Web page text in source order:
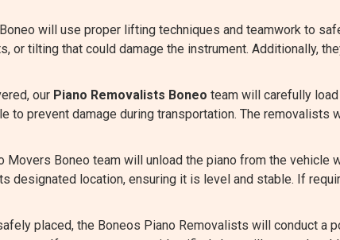
will use proper lifting techniques and teamwork to
or tilting that could damage the instrument. Additionally,
our Piano Removalists Boneo team will carefully
to prevent damage during transportation. The removalists
Movers Boneo team will unload the piano from the vehicle
designated location, ensuring it is level and stable. If
placed, the Boneos Piano Removalists will conduct a